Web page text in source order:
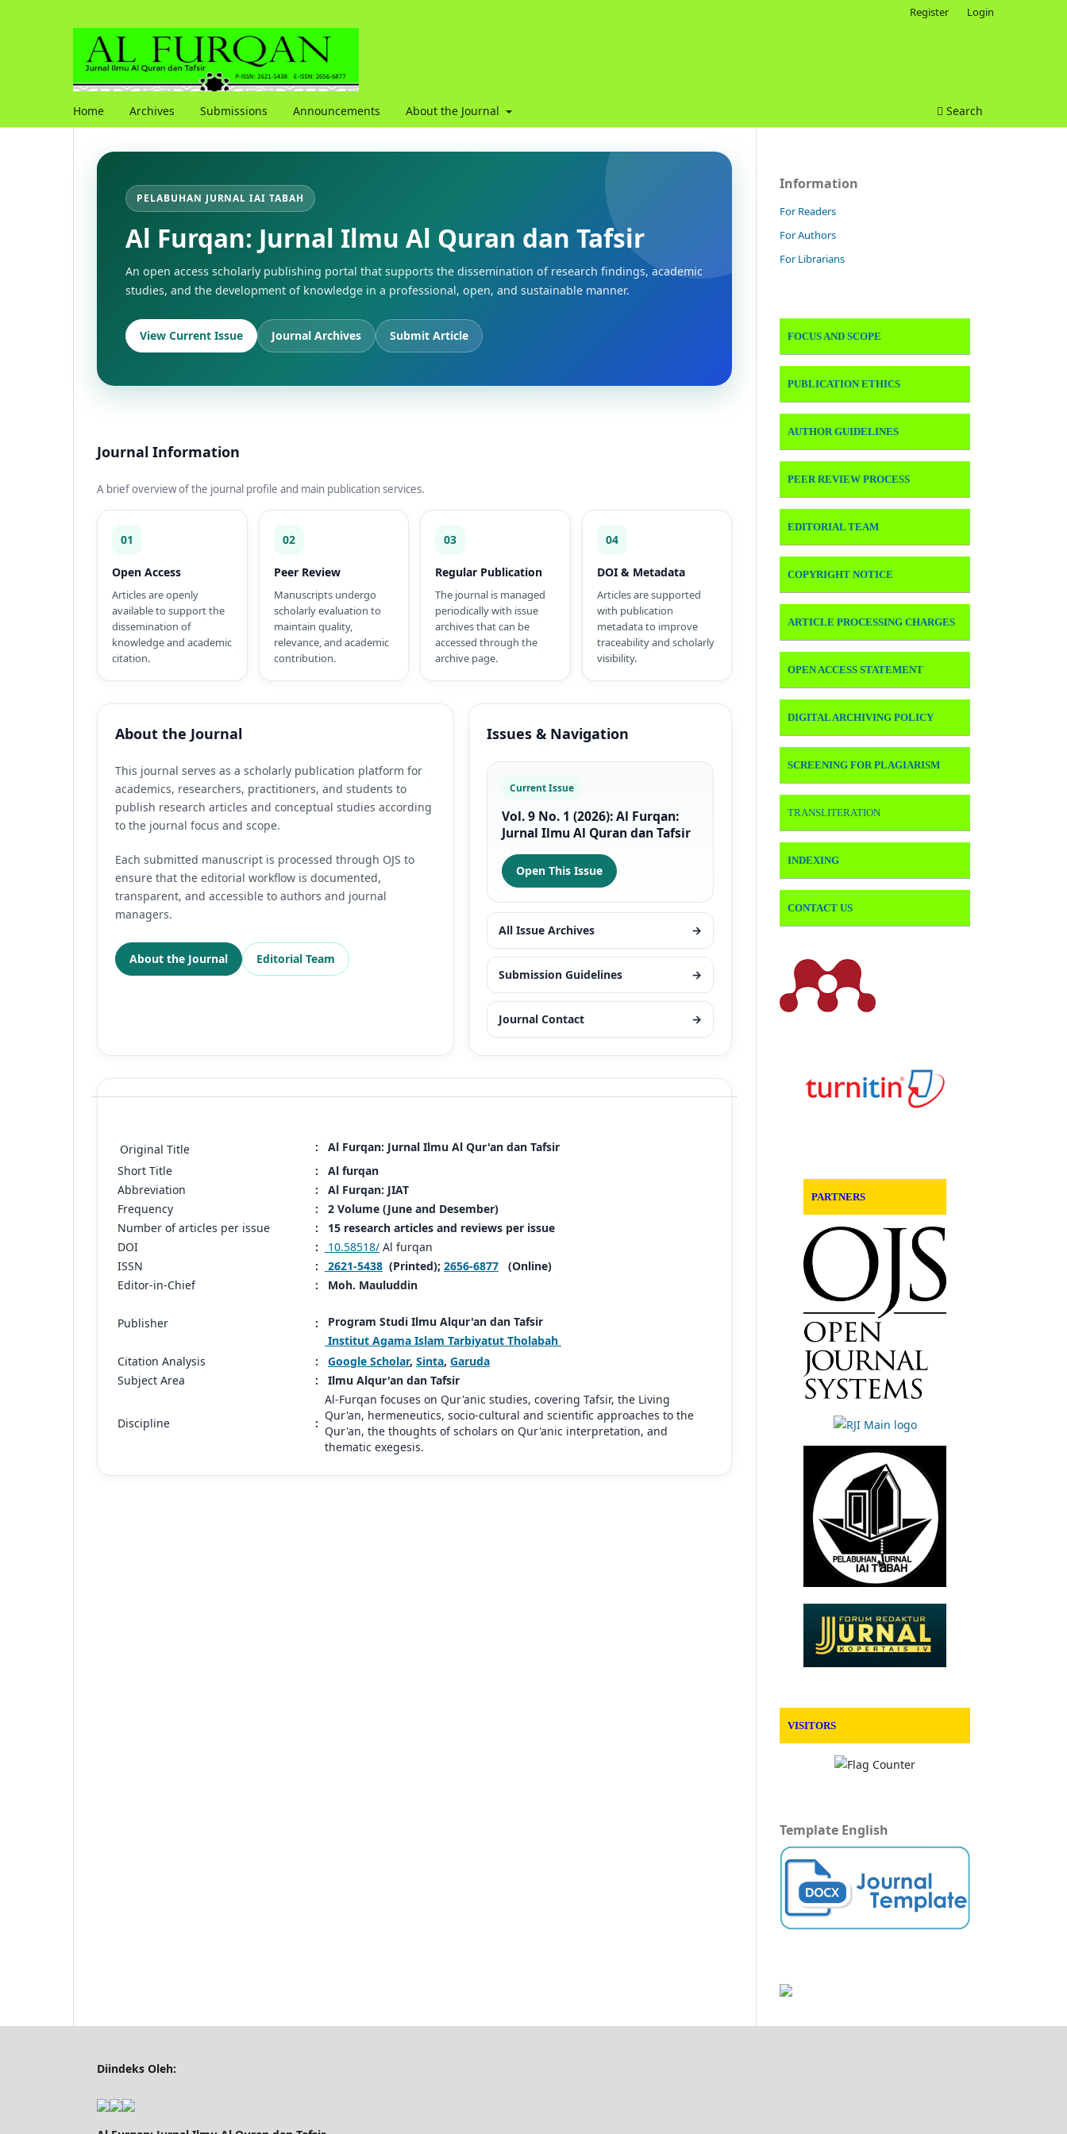
Home Archives Submissions Announcements About the Journal Search
Register Login
PELABUHAN JURNAL IAI TABAH
Al Furqan: Jurnal Ilmu Al Quran dan Tafsir
An open access scholarly publishing portal that supports the dissemination of research findings, academic
studies, and the development of knowledge in a professional, open, and sustainable manner.
View Current Issue Journal Archives Submit Article
Journal Information
A brief overview of the journal profile and main publication services.
01
Open Access
Articles are openly
available to support the
dissemination of
knowledge and academic
citation.
02
Peer Review
Manuscripts undergo
scholarly evaluation to
maintain quality,
relevance, and academic
contribution.
03
Regular Publication
The journal is managed
periodically with issue
archives that can be
accessed through the
archive page.
04
DOI & Metadata
Articles are supported
with publication
metadata to improve
traceability and scholarly
visibility.
About the Journal
This journal serves as a scholarly publication platform for
academics, researchers, practitioners, and students to
publish research articles and conceptual studies according
to the journal focus and scope.
Each submitted manuscript is processed through OJS to
ensure that the editorial workflow is documented,
transparent, and accessible to authors and journal
managers.
About the Journal Editorial Team
Issues & Navigation
Current Issue
Vol. 9 No. 1 (2026): Al Furqan:
Jurnal Ilmu Al Quran dan Tafsir
Open This Issue
All Issue Archives →
Submission Guidelines →
Journal Contact →
Original Title :
Al Furqan: Jurnal Ilmu Al Qur'an dan Tafsir
Short Title
:
Al furqan
Abbreviation
:
Al Furqan: JIAT
Frequency
:
2 Volume (June and Desember)
Number of articles per issue
:
15 research articles and reviews per issue
DOI
: 10.58518/ Al furqan
ISSN
: 2621-5438 (Printed); 2656-6877 (Online)
Editor-in-Chief
: Moh. Mauluddin
Publisher :
Program Studi Ilmu Alqur'an dan Tafsir
Institut Agama Islam Tarbiyatut Tholabah
Citation Analysis
: Google Scholar, Sinta, Garuda
Subject Area
: Ilmu Alqur'an dan Tafsir
Discipline :
Al-Furqan focuses on Qur'anic studies, covering Tafsir, the Living
Qur'an, hermeneutics, socio-cultural and scientific approaches to the
Qur'an, the thoughts of scholars on Qur'anic interpretation, and
thematic exegesis.
Information
For Readers
For Authors
For Librarians
FOCUS AND SCOPE
PUBLICATION ETHICS
AUTHOR GUIDELINES
PEER REVIEW PROCESS
EDITORIAL TEAM
COPYRIGHT NOTICE
ARTICLE PROCESSING CHARGES
OPEN ACCESS STATEMENT
DIGITAL ARCHIVING POLICY
SCREENING FOR PLAGIARISM
TRANSLITERATION
INDEXING
CONTACT US
PARTNERS
VISITORS
Template English
Diindeks Oleh: